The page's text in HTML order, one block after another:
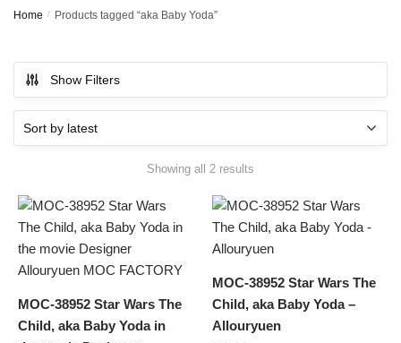
Home / Products tagged “aka Baby Yoda”
Show Filters
Showing all 2 results
latest
MOC-38952 Star Wars The
Child, aka Baby Yoda in
MOC-38952 Star Wars The
Child, aka Baby Yoda –
Allouryuen